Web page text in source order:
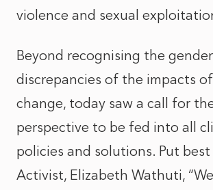
violence and sexual
Beyond recognising the gender
discrepancies of the impacts
change, today saw a call for
perspective to be fed into all
policies and solutions. Put
Activist, Elizabeth Wathuti,